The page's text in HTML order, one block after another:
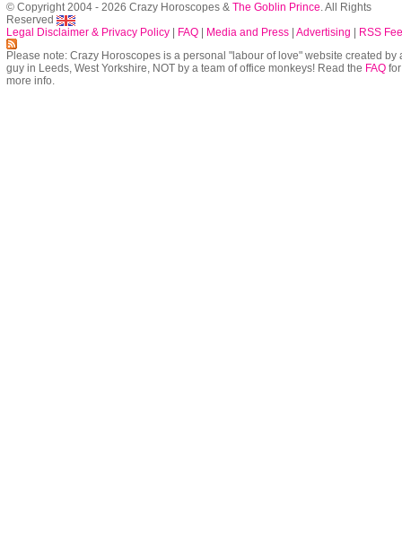
© Copyright 2004 - 2026 Crazy Horoscopes & The Goblin Prince. All Rights
Reserved
Legal Disclaimer & Privacy Policy
FAQ Media and Press Advertising
RSS
Please note: Crazy Horoscopes is a personal "labour of love" website created by
guy in Leeds, West Yorkshire, NOT by a team of office monkeys! Read the FAQ for
more info.